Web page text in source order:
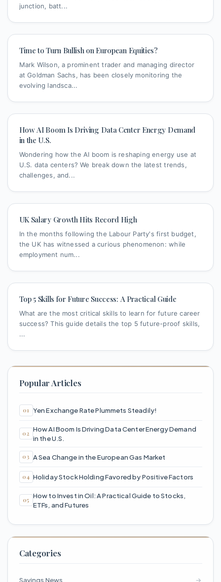
junction, batt...
Time to Turn Bullish on European Equities?
Mark Wilson, a prominent trader and managing director
at Goldman Sachs, has been closely monitoring the
evolving landsca...
How AI Boom Is Driving Data Center Energy Demand
in the U.S.
Wondering how the AI boom is reshaping energy use at
U.S. data centers? We break down the latest trends,
challenges, and...
UK Salary Growth Hits Record High
In the months following the Labour Party's first budget,
the UK has witnessed a curious phenomenon: while
employment num...
Top 5 Skills for Future Success: A Practical Guide
What are the most critical skills to learn for future career
success? This guide details the top 5 future-proof skills,
...
Popular Articles
Yen Exchange Rate Plummets Steadily!
How AI Boom Is Driving Data Center Energy Demand
in the U.S.
A Sea Change in the European Gas Market
Holiday Stock Holding Favored by Positive Factors
How to Invest in Oil: A Practical Guide to Stocks,
ETFs, and Futures
Categories
Savings News →